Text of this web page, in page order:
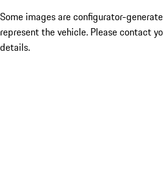
Some images are configurator-
represent the vehicle. Please contact
details.